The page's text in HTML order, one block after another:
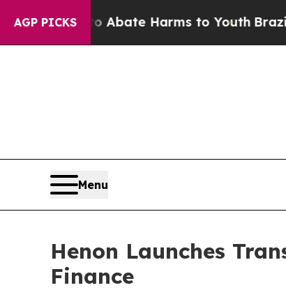
AGP PICKS
to Abate Harms to Youth Brazil Gives
Menu
Henon Launches
Finance